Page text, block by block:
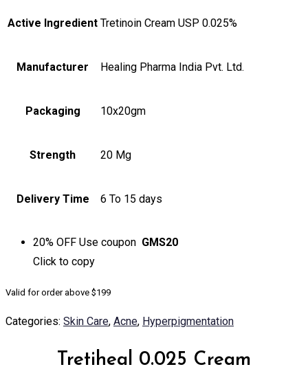
Active Ingredient Tretinoin Cream USP 0.025%
Manufacturer Healing Pharma India Pvt. Ltd.
Packaging 10x20gm
Strength 20 Mg
Delivery Time 6 To 15 days
20% OFF Use coupon GMS20
Click to copy
Valid for order above $199
Categories: Skin Care, Acne, Hyperpigmentation
Tretiheal 0.025 Cream